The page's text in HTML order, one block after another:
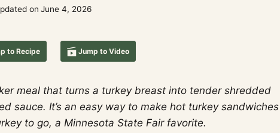
on June 4, 2026
to Recipe Jump to Video
meal that turns a turkey breast into tender shredded
sauce. It’s an easy way to make hot turkey sandwiches
to go, a Minnesota State Fair favorite.